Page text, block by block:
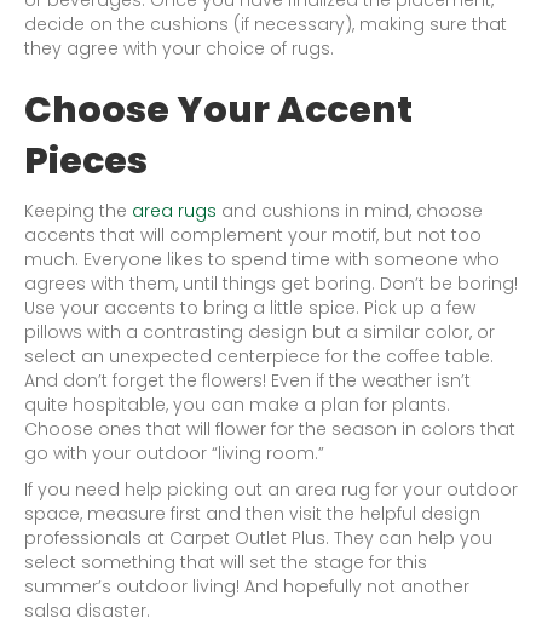
decide on the cushions (if necessary), making sure that
they agree with your choice of rugs.
Choose Your Accent
Pieces
Keeping the area rugs and cushions in mind, choose
accents that will complement your motif, but not too
much. Everyone likes to spend time with someone who
agrees with them, until things get boring. Don’t be boring!
Use your accents to bring a little spice. Pick up a few
pillows with a contrasting design but a similar color, or
select an unexpected centerpiece for the coffee table.
And don’t forget the flowers! Even if the weather isn’t
quite hospitable, you can make a plan for plants.
Choose ones that will flower for the season in colors that
go with your outdoor “living room.”
If you need help picking out an area rug for your outdoor
space, measure first and then visit the helpful design
professionals at Carpet Outlet Plus. They can help you
select something that will set the stage for this
summer’s outdoor living! And hopefully not another
salsa disaster.